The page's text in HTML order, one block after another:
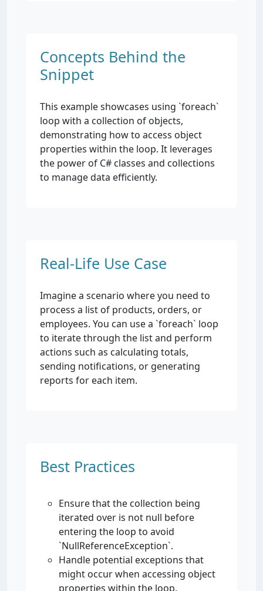
Concepts Behind the
Snippet
This example showcases using `foreach`
loop with a collection of objects,
demonstrating how to access object
properties within the loop. It leverages
the power of C# classes and collections
to manage data efficiently.
Real-Life Use Case
Imagine a scenario where you need to
process a list of products, orders, or
employees. You can use a `foreach` loop
to iterate through the list and perform
actions such as calculating totals,
sending notifications, or generating
reports for each item.
Best Practices
Ensure that the collection being
iterated over is not null before
entering the loop to avoid
`NullReferenceException`.
Handle potential exceptions that
might occur when accessing object
properties within the loop.